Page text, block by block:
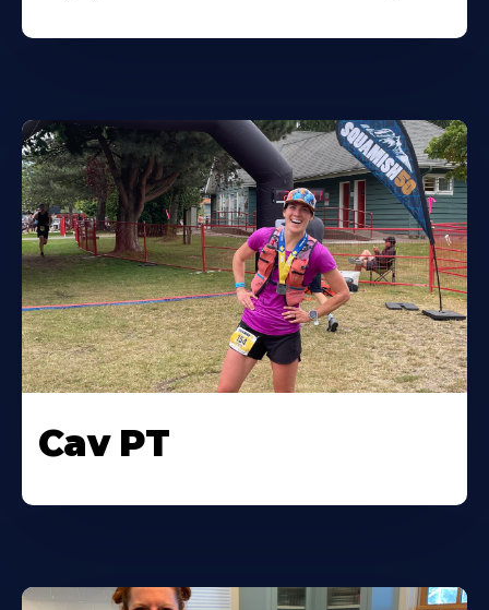
Cav PT